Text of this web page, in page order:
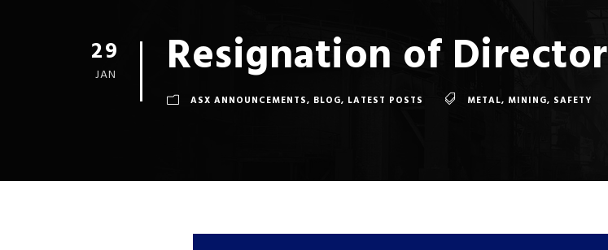
29
JAN Resignation of Director
ASX ANNOUNCEMENTS, BLOG, LATEST POSTS METAL, MINING, SAFETY